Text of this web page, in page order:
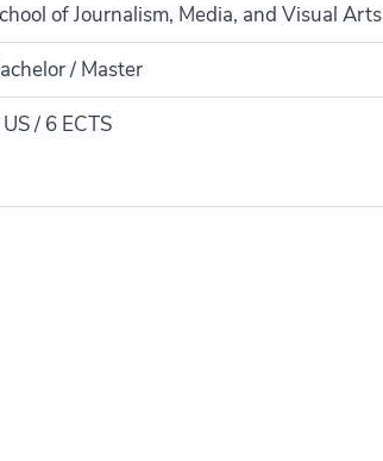
of Journalism, Media, and Visual Arts
/ Master
/ 6 ECTS